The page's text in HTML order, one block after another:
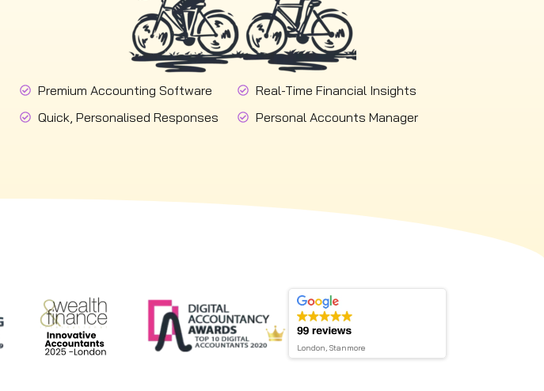
Premium Accounting Software
Quick, Personalised Responses
Real-Time Financial Insights
Personal Accounts Manager
London, Stanmore